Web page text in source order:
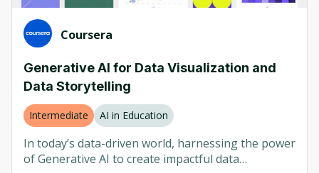
Coursera
Generative AI for Data Visualization and
Data Storytelling
Intermediate AI in Education
In today’s data-driven world, harnessing the power
of Generative AI to create impactful data